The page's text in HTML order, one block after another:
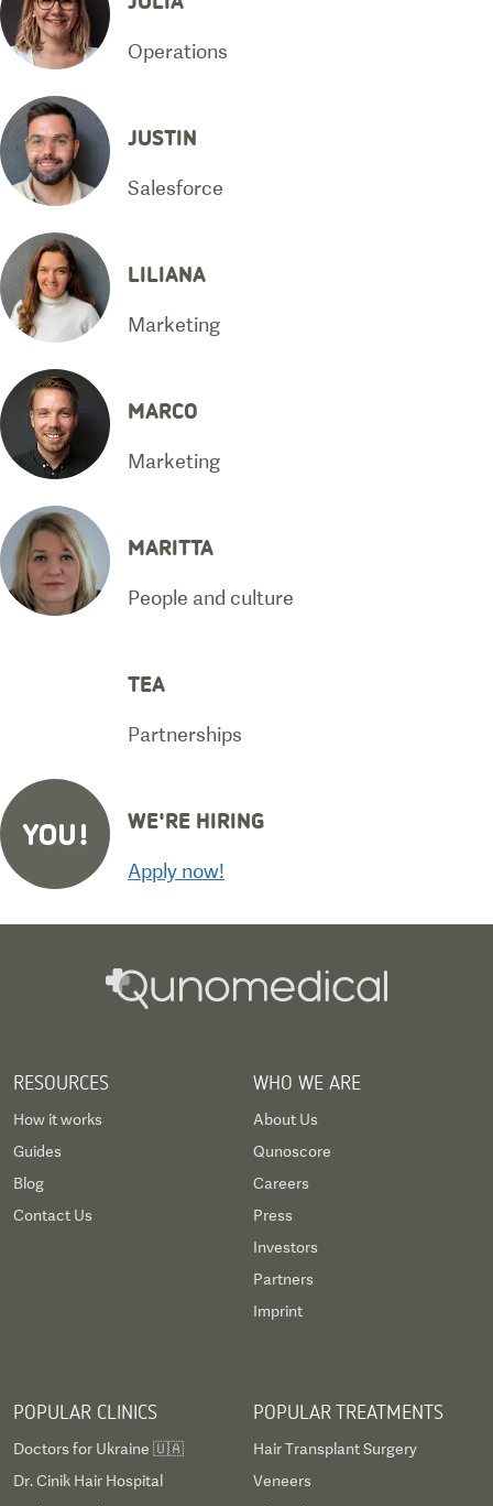
Operations
JUSTIN
Salesforce
LILIANA
Marketing
MARCO
Marketing
MARITTA
People and culture
TEA
Partnerships
WE'RE HIRING
Apply now!
RESOURCES
How it works
Guides
Blog
Contact Us
WHO WE ARE
About Us
Qunoscore
Careers
Press
Investors
Partners
Imprint
POPULAR CLINICS
Doctors for Ukraine 🇺🇦
Dr. Cinik Hair Hospital
POPULAR TREATMENTS
Hair Transplant Surgery
Veneers